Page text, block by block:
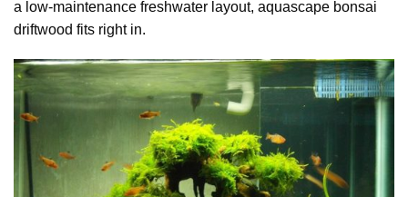
a low-maintenance freshwater layout, aquascape bonsai
driftwood fits right in.